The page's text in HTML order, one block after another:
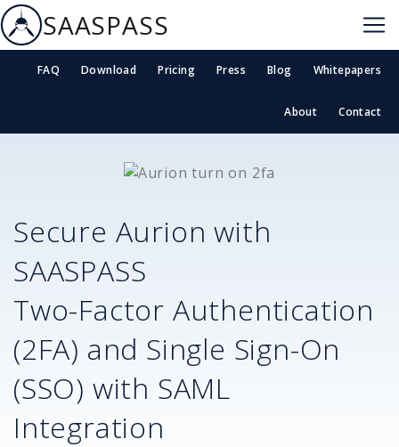
SAASPASS
FAQ Download Pricing Press Blog Whitepapers
About Contact
Secure Aurion with
SAASPASS
Two-Factor Authentication
(2FA) and Single Sign-On
(SSO) with SAML
Integration